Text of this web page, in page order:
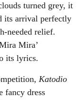
turned grey, it
its arrival perfectly
needed relief.
Mira’
its lyrics.
Katodio
fancy dress